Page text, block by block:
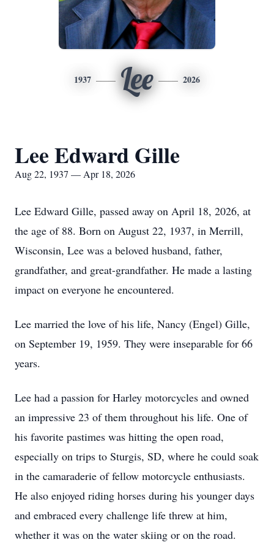
1937 Lee 2026
Lee Edward Gille
Aug 22, 1937 — Apr 18, 2026
Lee Edward Gille, passed away on April 18, 2026, at
the age of 88. Born on August 22, 1937, in Merrill,
Wisconsin, Lee was a beloved husband, father,
grandfather, and great-grandfather. He made a lasting
impact on everyone he encountered.
Lee married the love of his life, Nancy (Engel) Gille,
on September 19, 1959. They were inseparable for 66
years.
Lee had a passion for Harley motorcycles and owned
an impressive 23 of them throughout his life. One of
his favorite pastimes was hitting the open road,
especially on trips to Sturgis, SD, where he could soak
in the camaraderie of fellow motorcycle enthusiasts.
He also enjoyed riding horses during his younger days
and embraced every challenge life threw at him,
whether it was on the water skiing or on the road.